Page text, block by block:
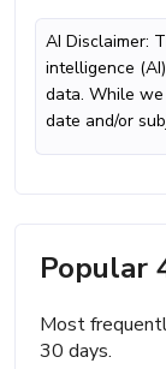
AI Disclaimer:
intelligence
data. While
date and/or
Popular
Most
30 days.